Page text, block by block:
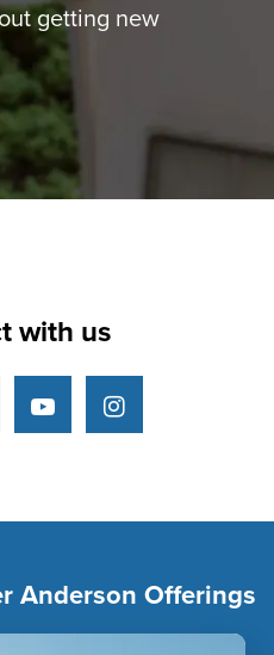
getting new
with us
YouTubeInstagram
Anderson Offerings